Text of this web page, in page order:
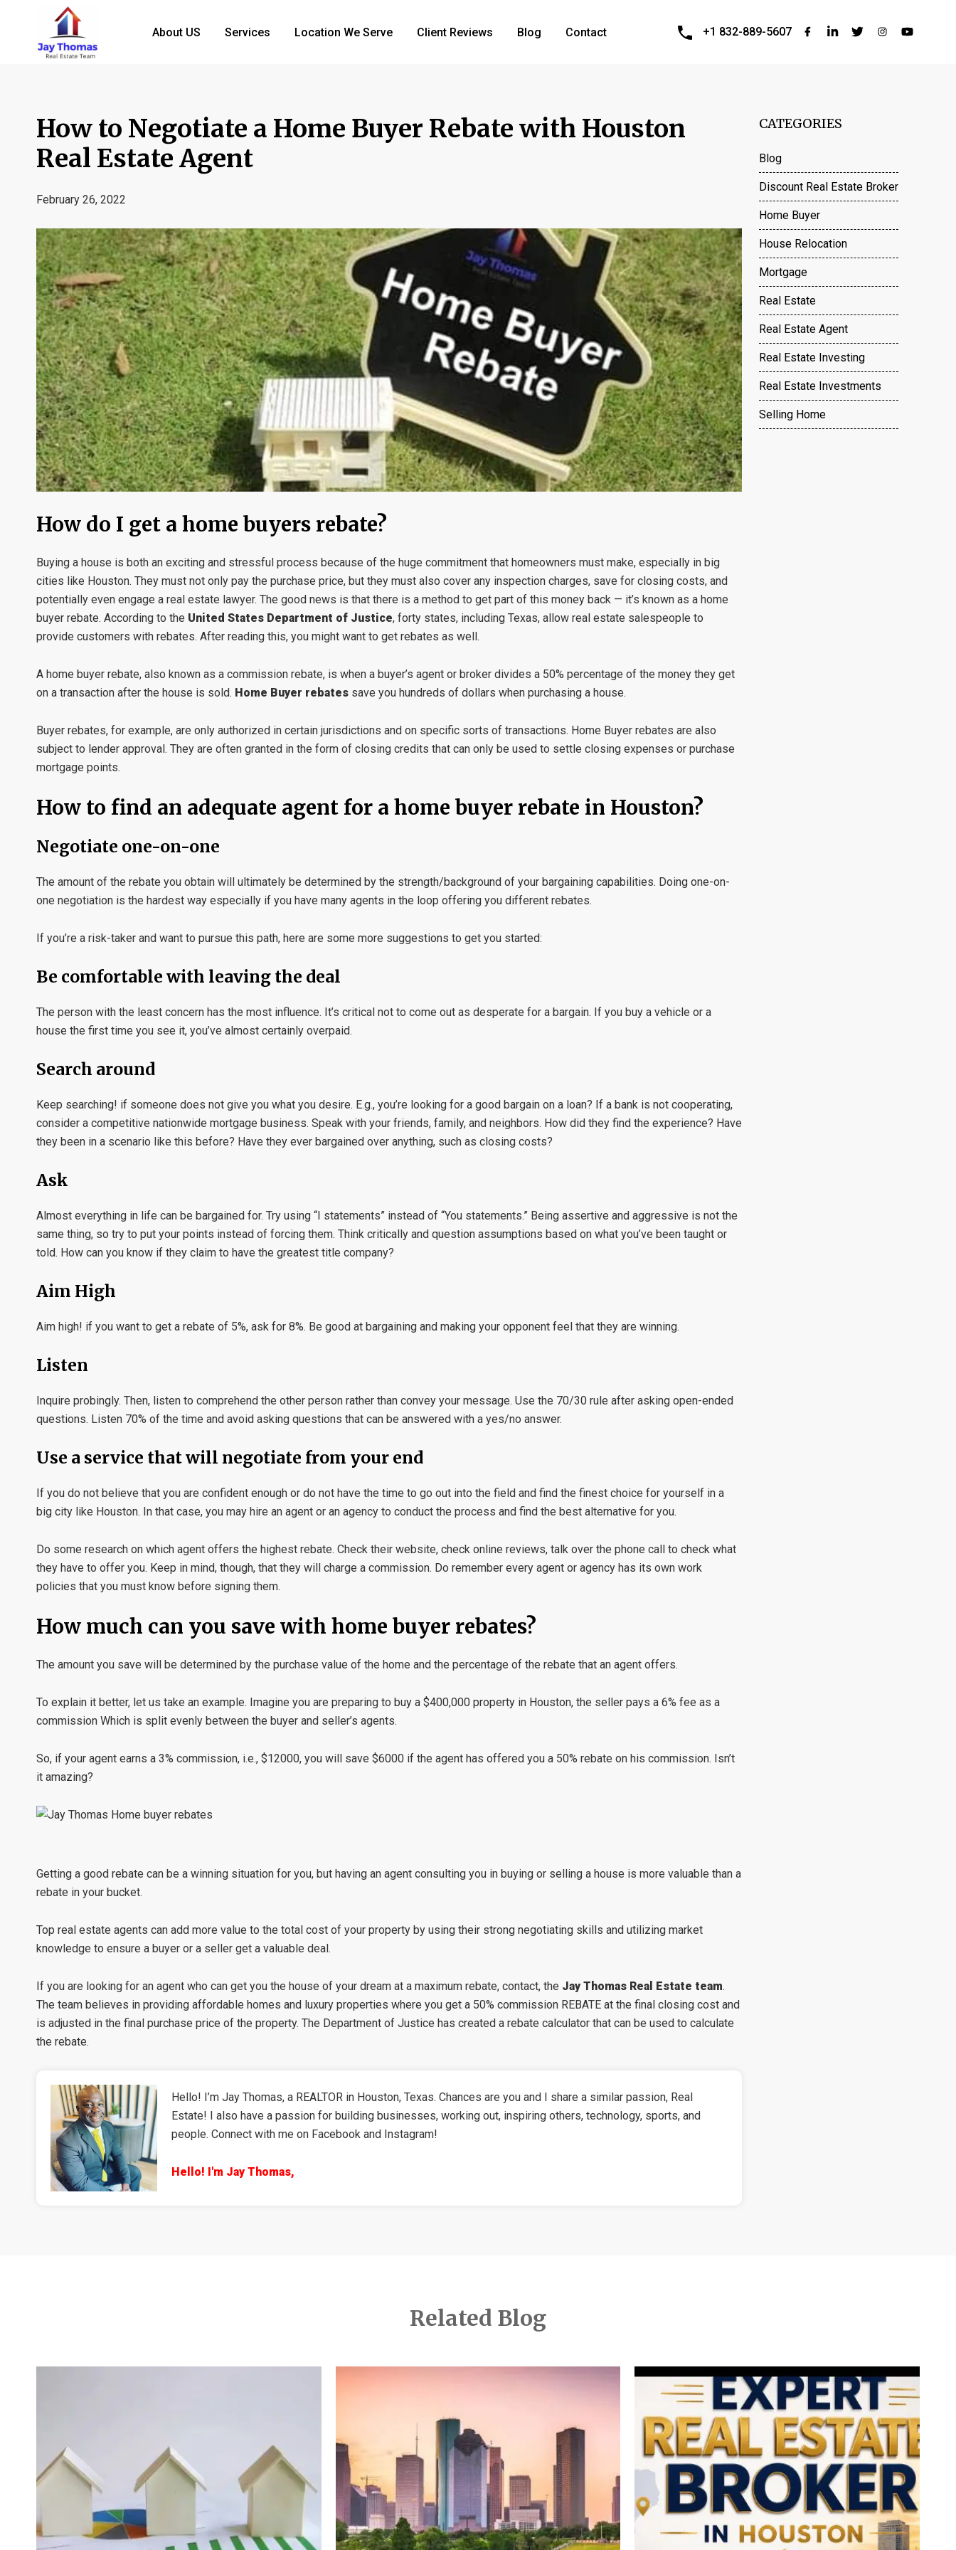
About US Services Location We Serve Client Reviews Blog Contact +1 832-889-5607
How to Negotiate a Home Buyer Rebate with Houston
Real Estate Agent
February 26, 2022
How do I get a home buyers rebate?
Buying a house is both an exciting and stressful process because of the huge commitment that homeowners must make, especially in big
cities like Houston. They must not only pay the purchase price, but they must also cover any inspection charges, save for closing costs, and
potentially even engage a real estate lawyer. The good news is that there is a method to get part of this money back — it’s known as a home
buyer rebate. According to the United States Department of Justice, forty states, including Texas, allow real estate salespeople to
provide customers with rebates. After reading this, you might want to get rebates as well.
A home buyer rebate, also known as a commission rebate, is when a buyer’s agent or broker divides a 50% percentage of the money they get
on a transaction after the house is sold. Home Buyer rebates save you hundreds of dollars when purchasing a house.
Buyer rebates, for example, are only authorized in certain jurisdictions and on specific sorts of transactions. Home Buyer rebates are also
subject to lender approval. They are often granted in the form of closing credits that can only be used to settle closing expenses or purchase
mortgage points.
How to find an adequate agent for a home buyer rebate in Houston?
Negotiate one-on-one
The amount of the rebate you obtain will ultimately be determined by the strength/background of your bargaining capabilities. Doing one-on-
one negotiation is the hardest way especially if you have many agents in the loop offering you different rebates.
If you’re a risk-taker and want to pursue this path, here are some more suggestions to get you started:
Be comfortable with leaving the deal
The person with the least concern has the most influence. It’s critical not to come out as desperate for a bargain. If you buy a vehicle or a
house the first time you see it, you’ve almost certainly overpaid.
Search around
Keep searching! if someone does not give you what you desire. E.g., you’re looking for a good bargain on a loan? If a bank is not cooperating,
consider a competitive nationwide mortgage business. Speak with your friends, family, and neighbors. How did they find the experience? Have
they been in a scenario like this before? Have they ever bargained over anything, such as closing costs?
Ask
Almost everything in life can be bargained for. Try using “I statements” instead of “You statements.” Being assertive and aggressive is not the
same thing, so try to put your points instead of forcing them. Think critically and question assumptions based on what you’ve been taught or
told. How can you know if they claim to have the greatest title company?
Aim High
Aim high! if you want to get a rebate of 5%, ask for 8%. Be good at bargaining and making your opponent feel that they are winning.
Listen
Inquire probingly. Then, listen to comprehend the other person rather than convey your message. Use the 70/30 rule after asking open-ended
questions. Listen 70% of the time and avoid asking questions that can be answered with a yes/no answer.
Use a service that will negotiate from your end
If you do not believe that you are confident enough or do not have the time to go out into the field and find the finest choice for yourself in a
big city like Houston. In that case, you may hire an agent or an agency to conduct the process and find the best alternative for you.
Do some research on which agent offers the highest rebate. Check their website, check online reviews, talk over the phone call to check what
they have to offer you. Keep in mind, though, that they will charge a commission. Do remember every agent or agency has its own work
policies that you must know before signing them.
How much can you save with home buyer rebates?
The amount you save will be determined by the purchase value of the home and the percentage of the rebate that an agent offers.
To explain it better, let us take an example. Imagine you are preparing to buy a $400,000 property in Houston, the seller pays a 6% fee as a
commission Which is split evenly between the buyer and seller’s agents.
So, if your agent earns a 3% commission, i.e., $12000, you will save $6000 if the agent has offered you a 50% rebate on his commission. Isn’t
it amazing?
Getting a good rebate can be a winning situation for you, but having an agent consulting you in buying or selling a house is more valuable than a
rebate in your bucket.
Top real estate agents can add more value to the total cost of your property by using their strong negotiating skills and utilizing market
knowledge to ensure a buyer or a seller get a valuable deal.
If you are looking for an agent who can get you the house of your dream at a maximum rebate, contact, the Jay Thomas Real Estate team.
The team believes in providing affordable homes and luxury properties where you get a 50% commission REBATE at the final closing cost and
is adjusted in the final purchase price of the property. The Department of Justice has created a rebate calculator that can be used to calculate
the rebate.
Hello! I’m Jay Thomas, a REALTOR in Houston, Texas. Chances are you and I share a similar passion, Real
Estate! I also have a passion for building businesses, working out, inspiring others, technology, sports, and
people. Connect with me on Facebook and Instagram!
Hello! I'm Jay Thomas,
CATEGORIES
Blog
Discount Real Estate Broker
Home Buyer
House Relocation
Mortgage
Real Estate
Real Estate Agent
Real Estate Investing
Real Estate Investments
Selling Home
Related Blog